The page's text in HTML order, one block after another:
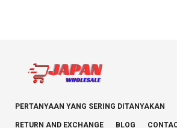
PERTANYAAN YANG SERING DITANYAKAN
RETURN AND EXCHANGE BLOG